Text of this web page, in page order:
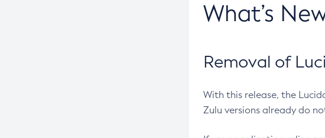
What’s
Removal of
With this release, the
Zulu versions already do